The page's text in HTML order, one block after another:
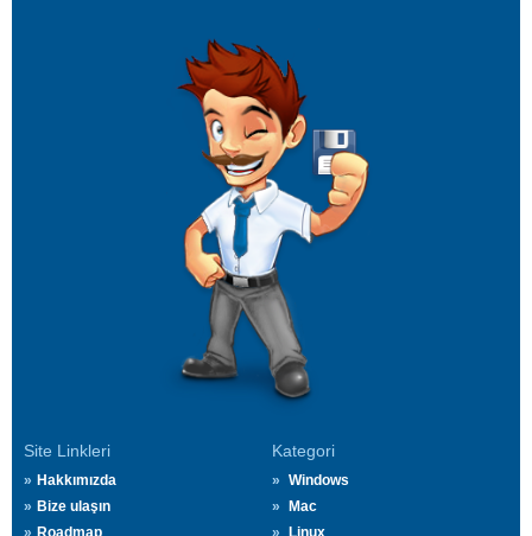
Site Linkleri
Hakkımızda
Bize ulaşın
Roadmap
Kategori
Windows
Mac
Linux